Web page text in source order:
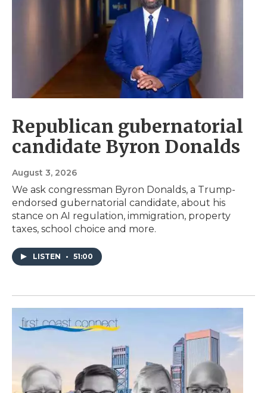
Republican gubernatorial
candidate Byron Donalds
August 3, 2026
We ask congressman Byron Donalds, a Trump-
endorsed gubernatorial candidate, about his
stance on AI regulation, immigration, property
taxes, school choice and more.
LISTEN • 51:00